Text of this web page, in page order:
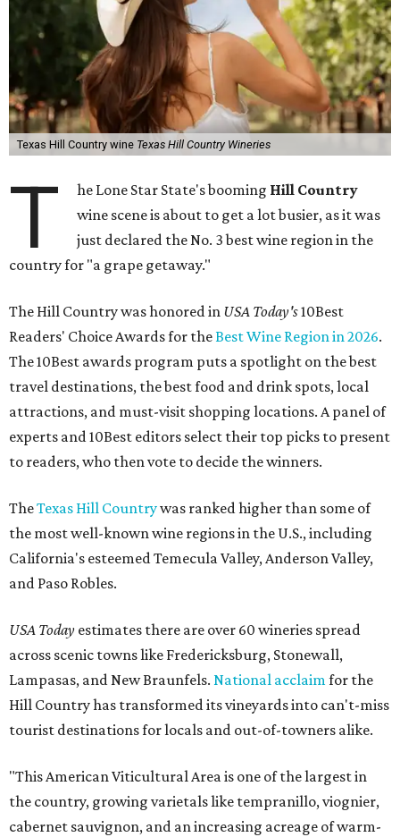
Texas Hill Country wine Texas Hill Country Wineries
T he Lone Star State's booming Hill Country
wine scene is about to get a lot busier, as it was
just declared the No. 3 best wine region in the
country for "a grape getaway."
The Hill Country was honored in USA Today's10Best
Readers' Choice Awards for theBest Wine Region in 2026.
The 10Best awards program puts a spotlight on the best
travel destinations, the best food and drink spots, local
attractions, and must-visit shopping locations. A panel of
experts and 10Best editors select their top picks to present
to readers, who then vote to decide the winners.
TheTexas Hill Countrywas ranked higher than some of
the most well-known wine regions in the U.S., including
California's esteemed Temecula Valley, Anderson Valley,
and Paso Robles.
USA Today estimates there are over 60 wineries spread
across scenic towns like Fredericksburg, Stonewall,
Lampasas, and New Braunfels. National acclaimfor the
Hill Country has transformed its vineyards into can't-miss
tourist destinations for locals and out-of-towners alike.
"This American Viticultural Area is one of the largest in
the country, growing varietals like tempranillo, viognier,
cabernet sauvignon, and an increasing acreage of warm-